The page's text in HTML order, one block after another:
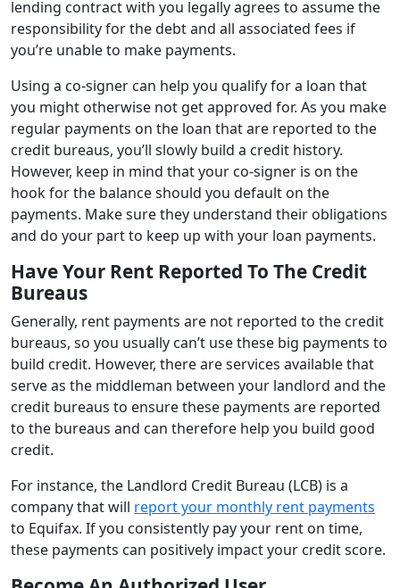
lending contract with you legally agrees to assume the
responsibility for the debt and all associated fees if
you’re unable to make payments.
Using a co-signer can help you qualify for a loan that
you might otherwise not get approved for. As you make
regular payments on the loan that are reported to the
credit bureaus, you’ll slowly build a credit history.
However, keep in mind that your co-signer is on the
hook for the balance should you default on the
payments. Make sure they understand their obligations
and do your part to keep up with your loan payments.
Have Your Rent Reported To The Credit
Bureaus
Generally, rent payments are not reported to the credit
bureaus, so you usually can’t use these big payments to
build credit. However, there are services available that
serve as the middleman between your landlord and the
credit bureaus to ensure these payments are reported
to the bureaus and can therefore help you build good
credit.
For instance, the Landlord Credit Bureau (LCB) is a
company that will report your monthly rent payments
to Equifax. If you consistently pay your rent on time,
these payments can positively impact your credit score.